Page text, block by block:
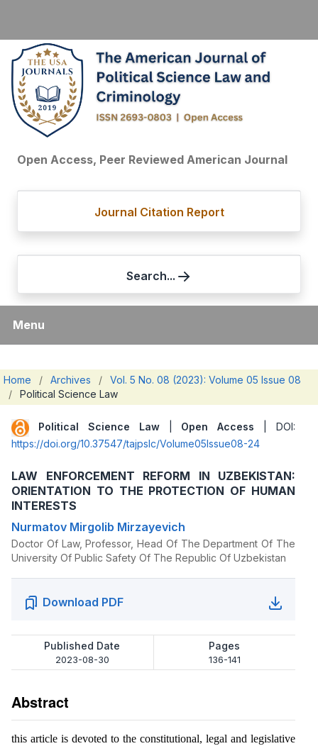
Open Access, Peer Reviewed American Journal
Journal Citation Report
Search...
Menu
Home / Archives /
Vol. 5 No. 08 (2023): Volume 05 Issue 08
/
Political Science Law
Political Science Law| Open Access | DOI:
https://doi.org/10.37547/tajpslc/Volume05Issue08-24
LAW ENFORCEMENT REFORM IN UZBEKISTAN:
ORIENTATION TO THE PROTECTION OF HUMAN
INTERESTS
Nurmatov Mirgolib Mirzayevich
Doctor Of Law, Professor, Head Of The Department Of The
University Of Public Safety Of The Republic Of Uzbekistan
Download PDF
Published Date
2023-08-30
Pages
136-141
Abstract
this article is devoted to the constitutional, legal and legislative